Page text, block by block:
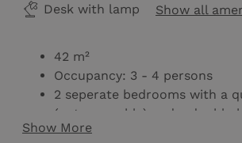
Desk with lamp
Show all
42 m²
Occupancy: 3 - 4 persons
2 seperate bedrooms with a
(not seperable) and a double
double beds separated by a
Show More